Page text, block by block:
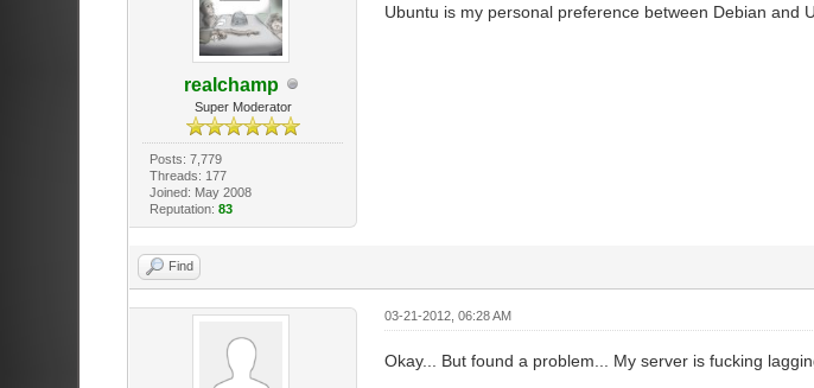
realchamp
Super Moderator
Posts: 7,779
Threads: 177
Joined: May 2008
Reputation:83
Ubuntu is my personal preference between Debian and
Find
03-21-2012, 06:28 AM
Okay... But found a problem... My server is fucking